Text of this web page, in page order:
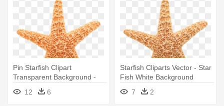
Pin Starfish Clipart
Transparent Background -
Star Fish White Background
12 6
Starfish Cliparts Vector - Star
Fish White Background
7
2